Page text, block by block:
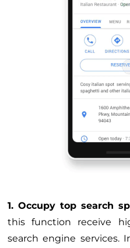
1. Occupy top search
this function receive
search engine services.